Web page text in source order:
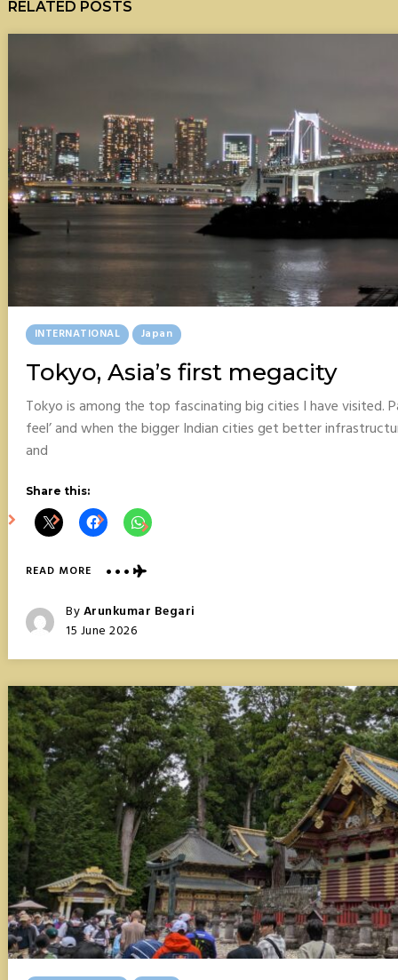
RELATED POSTS
Posted
In
INTERNATIONAL Japan
Tokyo, Asia’s first megacity
Tokyo is among the top fascinating big cities I have visited.
feel’ and when the bigger Indian cities get better
and
Share this:
READ MOREABOUT
ASIA’S
MEGACITY
Posted
ByArunkumar Begari
Posted
15 June 2026